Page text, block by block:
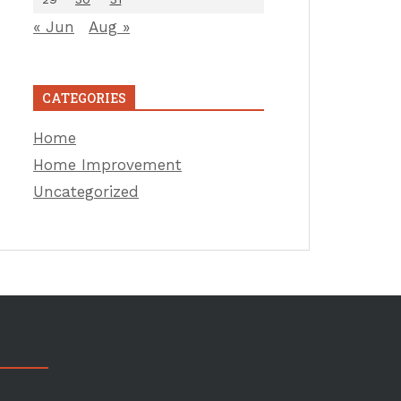
« Jun Aug »
CATEGORIES
Home
Home Improvement
Uncategorized